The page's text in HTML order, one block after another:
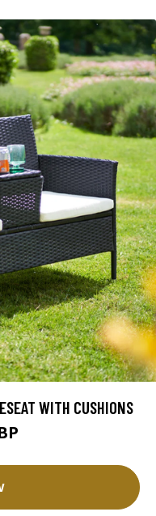
WITH CUSHIONS